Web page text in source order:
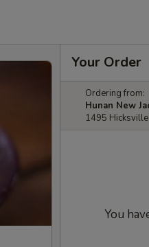
Your Order
Ordering from:
Hunan New
1495
You